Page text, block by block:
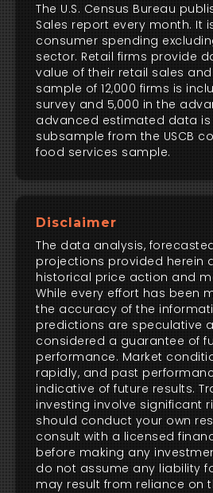
The U.S. Census Bureau
Sales report every month. It
consumer spending
sector. Retail firms provide
value of their retail sales
sample of 12,000 firms is
survey and 5,000 in the
advanced estimated data
subsample from the USCB
food services sample.
Disclaimer
The data analysis,
projections provided herein
historical price action and
While every effort has been
the accuracy of the
predictions are speculative
considered a guarantee of
performance. Market
rapidly, and past
indicative of future results.
investing involve significant
should conduct your own
consult with a licensed
before making any
do not assume any liability
may result from reliance on